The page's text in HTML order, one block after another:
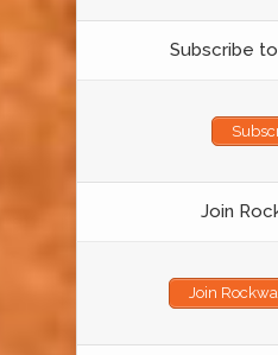
Subscribe
Join
Join